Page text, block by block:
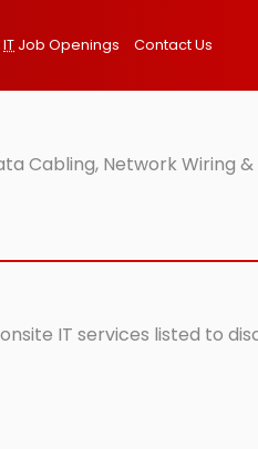
IT Job Openings Contact Us
Cabling, Network Wiring
IT services listed to